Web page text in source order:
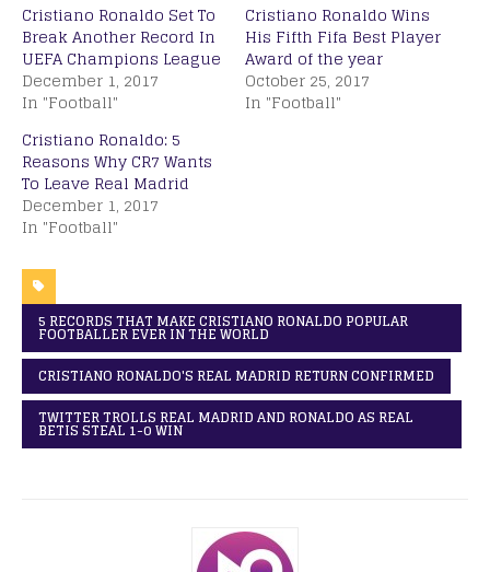
Cristiano Ronaldo Set To
Break Another Record In
UEFA Champions League
December 1, 2017
In "Football"
Cristiano Ronaldo Wins
His Fifth Fifa Best Player
Award of the year
October 25, 2017
In "Football"
Cristiano Ronaldo: 5
Reasons Why CR7 Wants
To Leave Real Madrid
December 1, 2017
In "Football"
5 RECORDS THAT MAKE CRISTIANO RONALDO POPULAR
FOOTBALLER EVER IN THE WORLD
CRISTIANO RONALDO'S REAL MADRID RETURN CONFIRMED
TWITTER TROLLS REAL MADRID AND RONALDO AS REAL
BETIS STEAL 1-0 WIN